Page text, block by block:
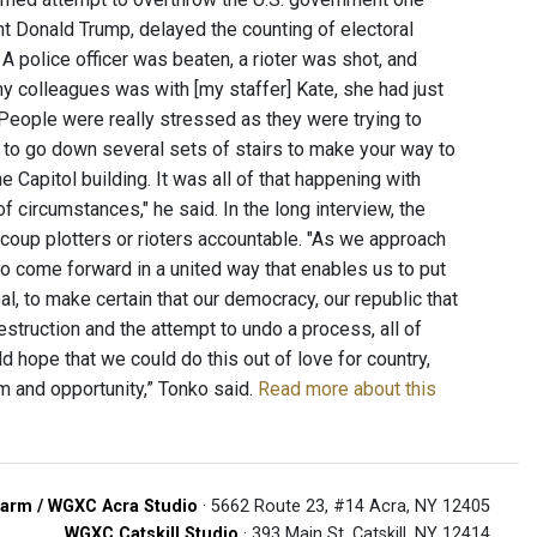
Donald Trump, delayed the counting of electoral
police officer was beaten, a rioter was shot, and
colleagues was with [my staffer] Kate, she had just
were really stressed as they were trying to
go down several sets of stairs to make your way to
Capitol building. It was all of that happening with
he said. In the long interview, the
plotters or rioters accountable. "As we approach
come forward in a united way that enables us to put
to make certain that our democracy, our republic that
and the attempt to undo a process, all of
hope that we could do this out of love for country,
opportunity,” Tonko said. Read more about this
/ WGXC Acra Studio · 5662 Route 23, #14 Acra, NY 12405